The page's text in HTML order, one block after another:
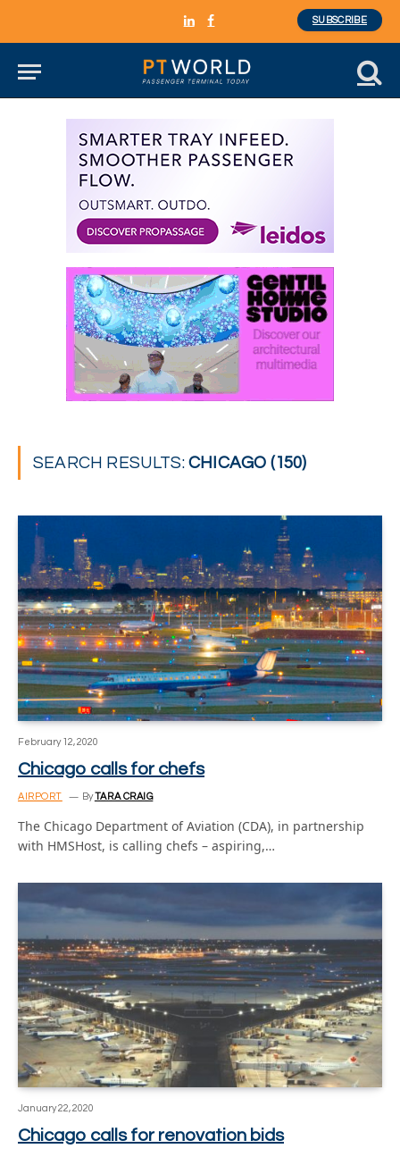
LinkedInFacebook
SUBSCRIBE
SEARCH RESULTS:CHICAGO (150)
February 12, 2020
Chicago calls for chefs
AIRPORT ByTARA CRAIG
The Chicago Department of Aviation (CDA), in partnership
with HMSHost, is calling chefs – aspiring,…
January 22, 2020
Chicago calls for renovation bids